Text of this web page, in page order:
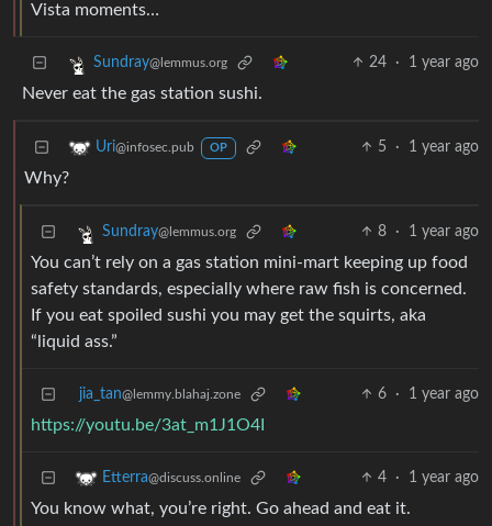
Vista moments…
Sundray@lemmus.org 24 · 1 year ago
Never eat the gas station sushi.
Uri@infosec.pub OP 5 · 1 year ago
Why?
Sundray@lemmus.org 8 · 1 year ago
You can’t rely on a gas station mini-mart keeping up food
safety standards, especially where raw fish is concerned.
If you eat spoiled sushi you may get the squirts, aka
“liquid ass.”
jia_tan@lemmy.blahaj.zone 6 · 1 year ago
https://youtu.be/3at_m1J1O4I
Etterra@discuss.online 4 · 1 year ago
You know what, you’re right. Go ahead and eat it.